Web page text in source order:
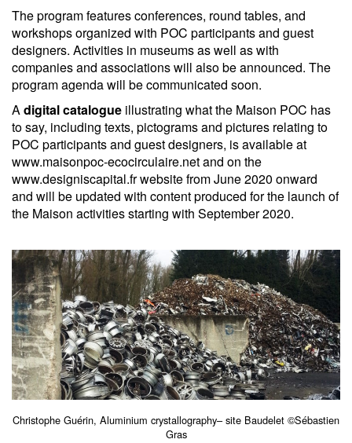
The program features conferences, round tables, and
workshops organized with POC participants and guest
designers. Activities in museums as well as with
companies and associations will also be announced. The
program agenda will be communicated soon.
Adigital catalogue illustrating what the Maison POC has
to say, including texts, pictograms and pictures relating to
POC participants and guest designers, is available at
www.maisonpoc-ecocirculaire.net and on the
www.designiscapital.fr website from June 2020 onward
and will be updated with content produced for the launch of
the Maison activities starting with September 2020.
Christophe Guérin, Aluminium crystallography– site Baudelet ©Sébastien
Gras